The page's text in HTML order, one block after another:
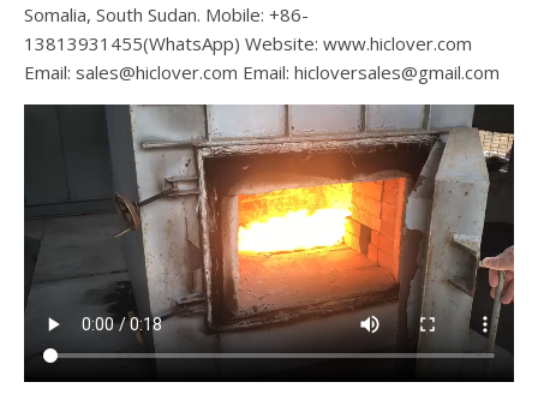
Somalia, South Sudan. Mobile: +86-
13813931455(WhatsApp) Website: www.hiclover.com
Email: sales@hiclover.com Email: hicloversales@gmail.com